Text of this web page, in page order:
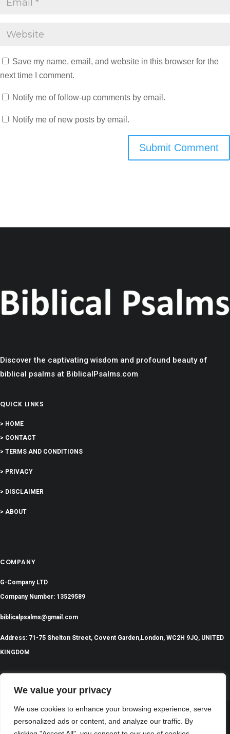
We value your privacy
We use cookies to enhance your browsing experience, serve
personalized ads or content, and analyze our traffic. By
Save my name, email, and website in this browser for the
next time I comment.
Notify me of follow-up comments by email.
Notify me of new posts by email.
Submit Comment
Discover the captivating wisdom and profound beauty of
biblical psalms at BiblicalPsalms.com
QUICK LINKS
> HOME
> CONTACT
> TERMS AND CONDITIONS
> PRIVACY
> DISCLAIMER
> ABOUT
COMPANY
G-Company LTD
Company Number: 13529589
biblicalpsalms@gmail.com
Address: 71-75 Shelton Street, Covent Garden,London, WC2H 9JQ, UNITED
KINGDOM
2024 All Rights Reserved | BiblicalPsalms.com